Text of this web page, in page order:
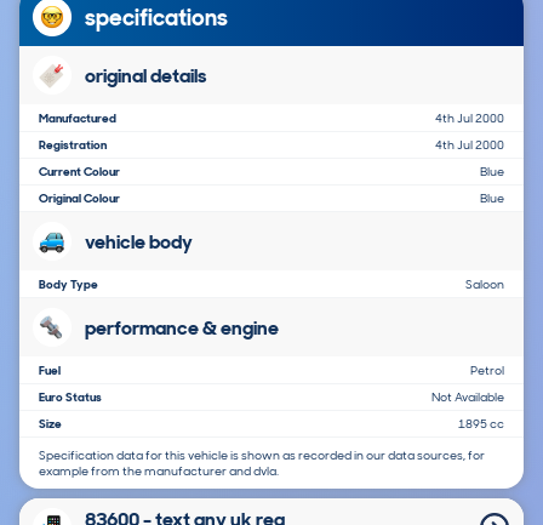
specifications
original details
Manufactured
4th Jul 2000
Registration
4th Jul 2000
Current Colour
Blue
Original Colour
Blue
vehicle body
Body Type Saloon
performance & engine
Fuel
Petrol
Euro Status
Not Available
Size
1895 cc
Specification data for this vehicle is shown as recorded in our data sources, for
example from the manufacturer and dvla.
83600 - text any uk reg